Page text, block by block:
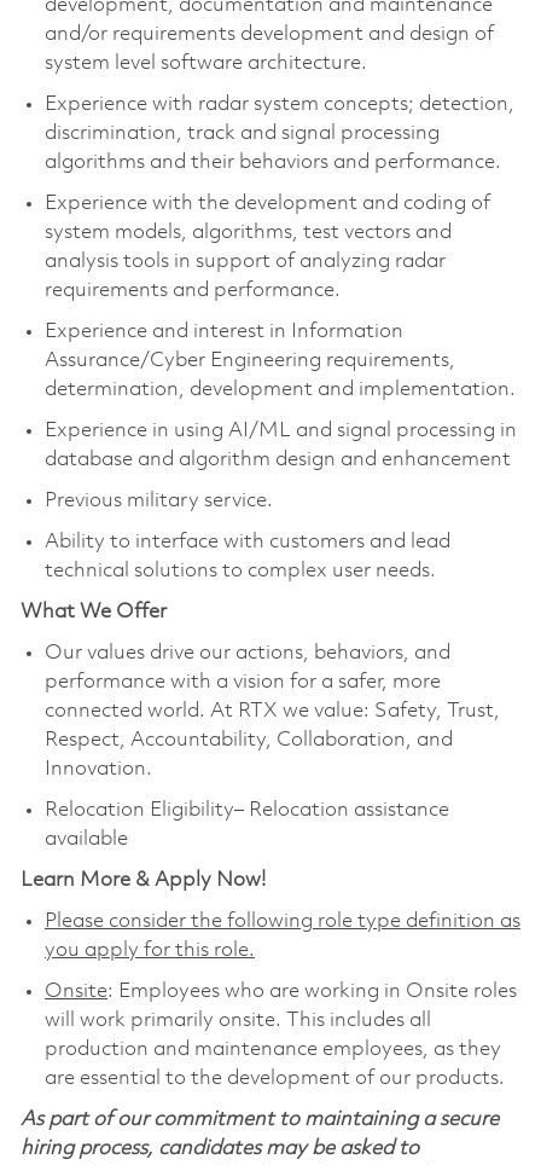
development, documentation and maintenance
and/or requirements development and design of
system level software architecture.
Experience with radar system concepts; detection,
discrimination, track and signal processing
algorithms and their behaviors and performance.
Experience with the development and coding of
system models, algorithms, test vectors and
analysis tools in support of analyzing radar
requirements and performance.
Experience and interest in Information
Assurance/Cyber Engineering requirements,
determination, development and implementation.
Experience in using AI/ML and signal processing in
database and algorithm design and enhancement
Previous military service.
Ability to interface with customers and lead
technical solutions to complex user needs.
What We Offer
Our values drive our actions, behaviors, and
performance with a vision for a safer, more
connected world. At RTX we value: Safety, Trust,
Respect, Accountability, Collaboration, and
Innovation.
Relocation Eligibility– Relocation assistance
available
Learn More & Apply Now!
Please consider the following role type definition as
you apply for this role.
Onsite: Employees who are working in Onsite roles
will work primarily onsite. This includes all
production and maintenance employees, as they
are essential to the development of our products.
As part of our commitment to maintaining a secure
hiring process, candidates may be asked to